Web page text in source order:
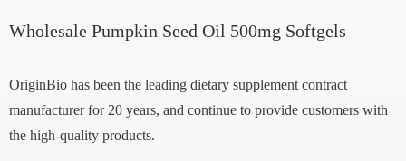
Wholesale Pumpkin Seed Oil 500mg Softgels
OriginBio has been the leading dietary supplement contract
manufacturer for 20 years, and continue to provide customers with
the high-quality products.